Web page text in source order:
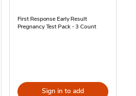
First Response Early Result
Pregnancy Test Pack - 3 Count
Sign in to add